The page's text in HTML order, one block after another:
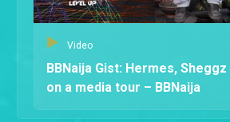
Video
BBNaija Gist: Hermes,
on a media tour – BBNaija